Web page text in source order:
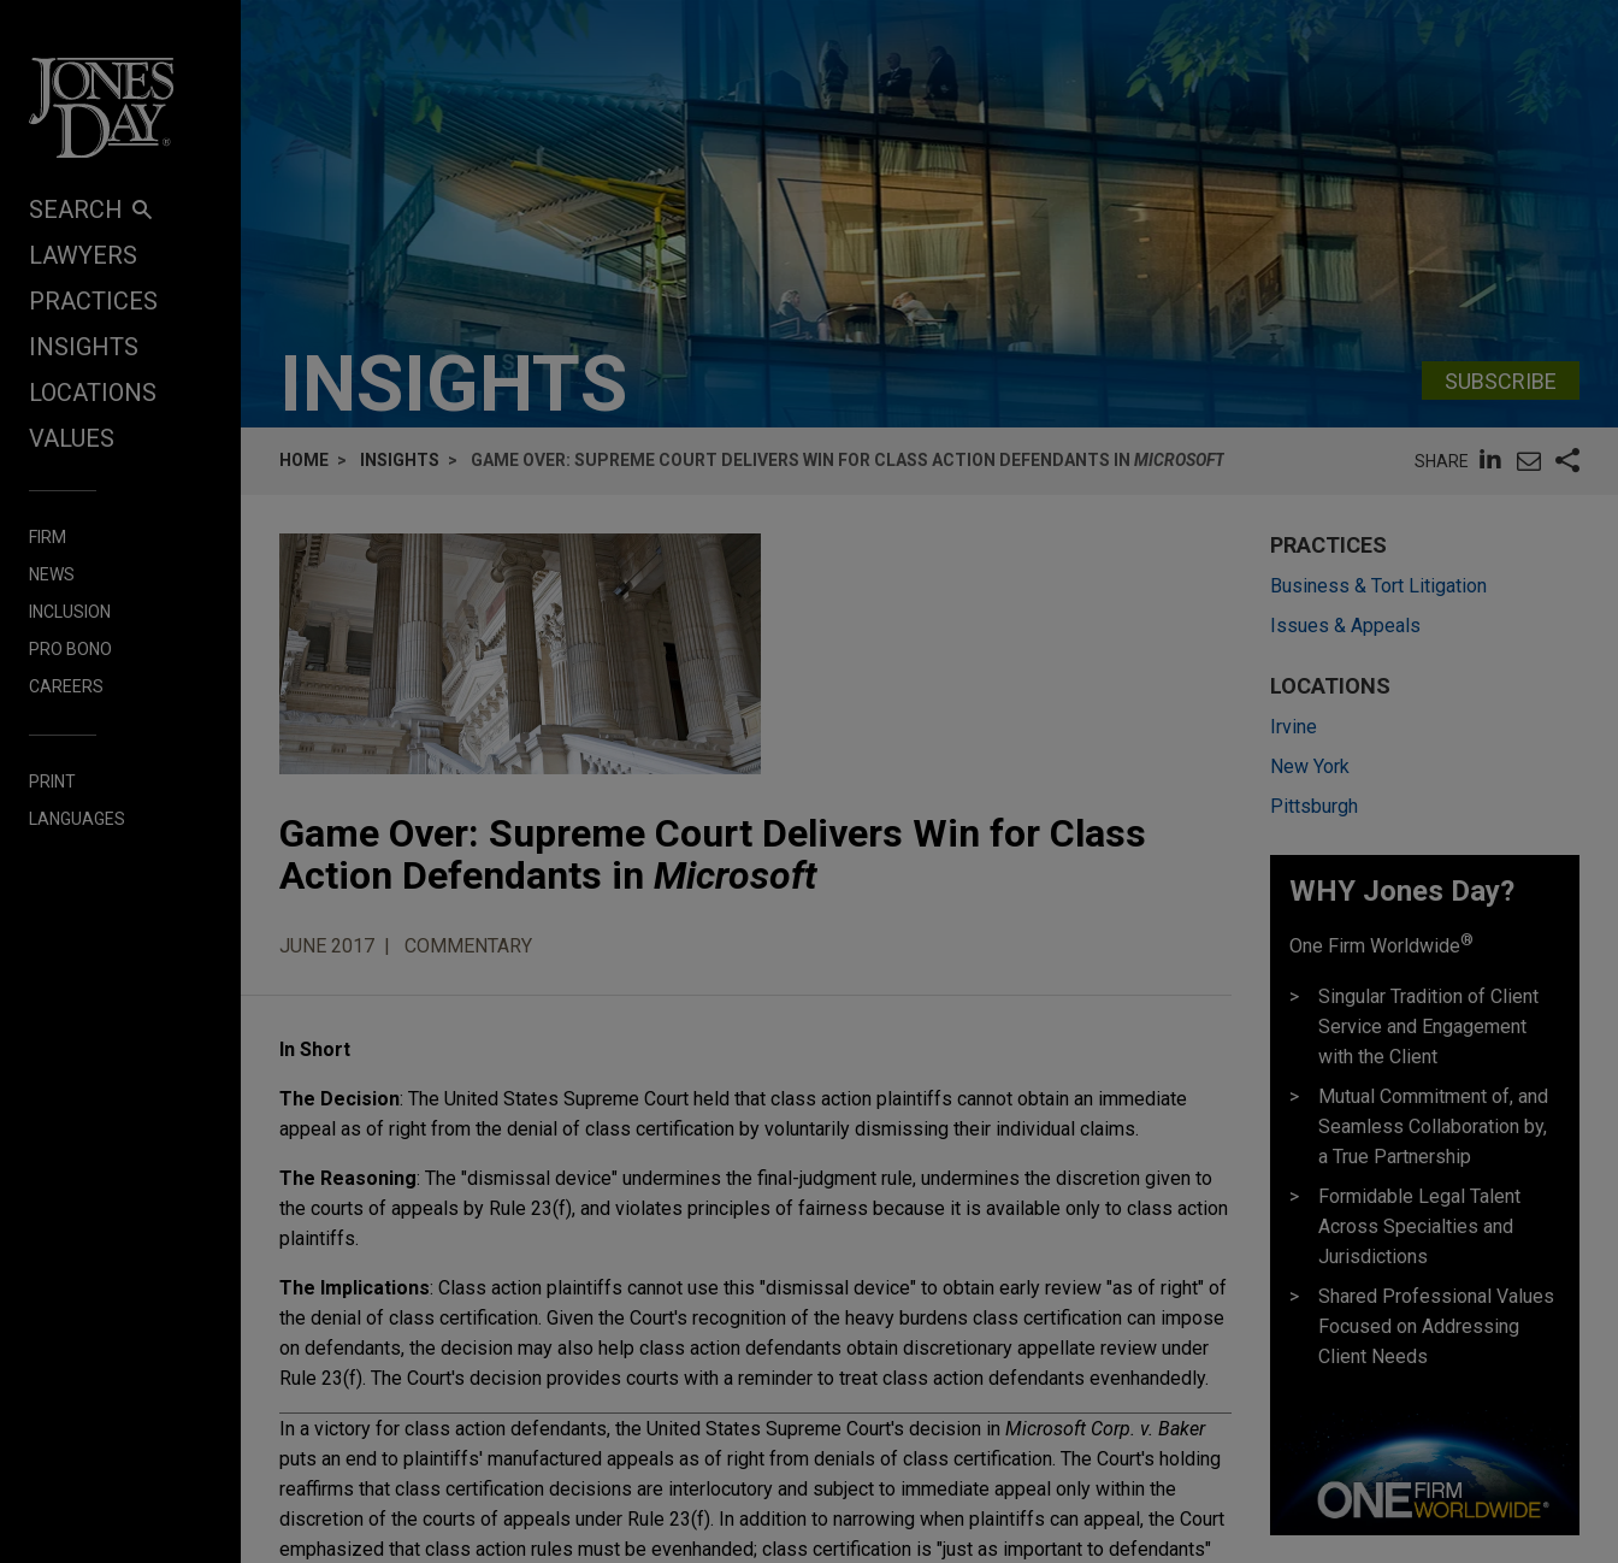
SEARCH
LAWYERS
PRACTICES
INSIGHTS
LOCATIONS
VALUES
FIRM
NEWS
INCLUSION
PRO BONO
CAREERS
PRINT
LANGUAGES
INSIGHTS SUBSCRIBE
HOME INSIGHTS GAME OVER: SUPREME COURT DELIVERS WIN FOR CLASS ACTION DEFENDANTS IN MICROSOFT SHARE
Game Over: Supreme Court Delivers Win for Class
Action Defendants in Microsoft
JUNE 2017 COMMENTARY
In Short
The Decision: The United States Supreme Court held that class action plaintiffs cannot obtain an immediate
appeal as of right from the denial of class certification by voluntarily dismissing their individual claims.
The Reasoning: The "dismissal device" undermines the final-judgment rule, undermines the discretion given to
the courts of appeals by Rule 23(f), and violates principles of fairness because it is available only to class action
plaintiffs.
The Implications: Class action plaintiffs cannot use this "dismissal device" to obtain early review "as of right" of
the denial of class certification. Given the Court's recognition of the heavy burdens class certification can impose
on defendants, the decision may also help class action defendants obtain discretionary appellate review under
Rule 23(f). The Court's decision provides courts with a reminder to treat class action defendants evenhandedly.
In a victory for class action defendants, the United States Supreme Court's decision in Microsoft Corp. v. Baker
puts an end to plaintiffs' manufactured appeals as of right from denials of class certification. The Court's holding
reaffirms that class certification decisions are interlocutory and subject to immediate appeal only within the
discretion of the courts of appeals under Rule 23(f). In addition to narrowing when plaintiffs can appeal, the Court
emphasized that class action rules must be evenhanded; class certification is "just as important to defendants"
PRACTICES
Business & Tort Litigation
Issues & Appeals
LOCATIONS
Irvine
New York
Pittsburgh
WHY Jones Day?
One Firm Worldwide®
Singular Tradition of Client
Service and Engagement
with the Client
Mutual Commitment of, and
Seamless Collaboration by,
a True Partnership
Formidable Legal Talent
Across Specialties and
Jurisdictions
Shared Professional Values
Focused on Addressing
Client Needs